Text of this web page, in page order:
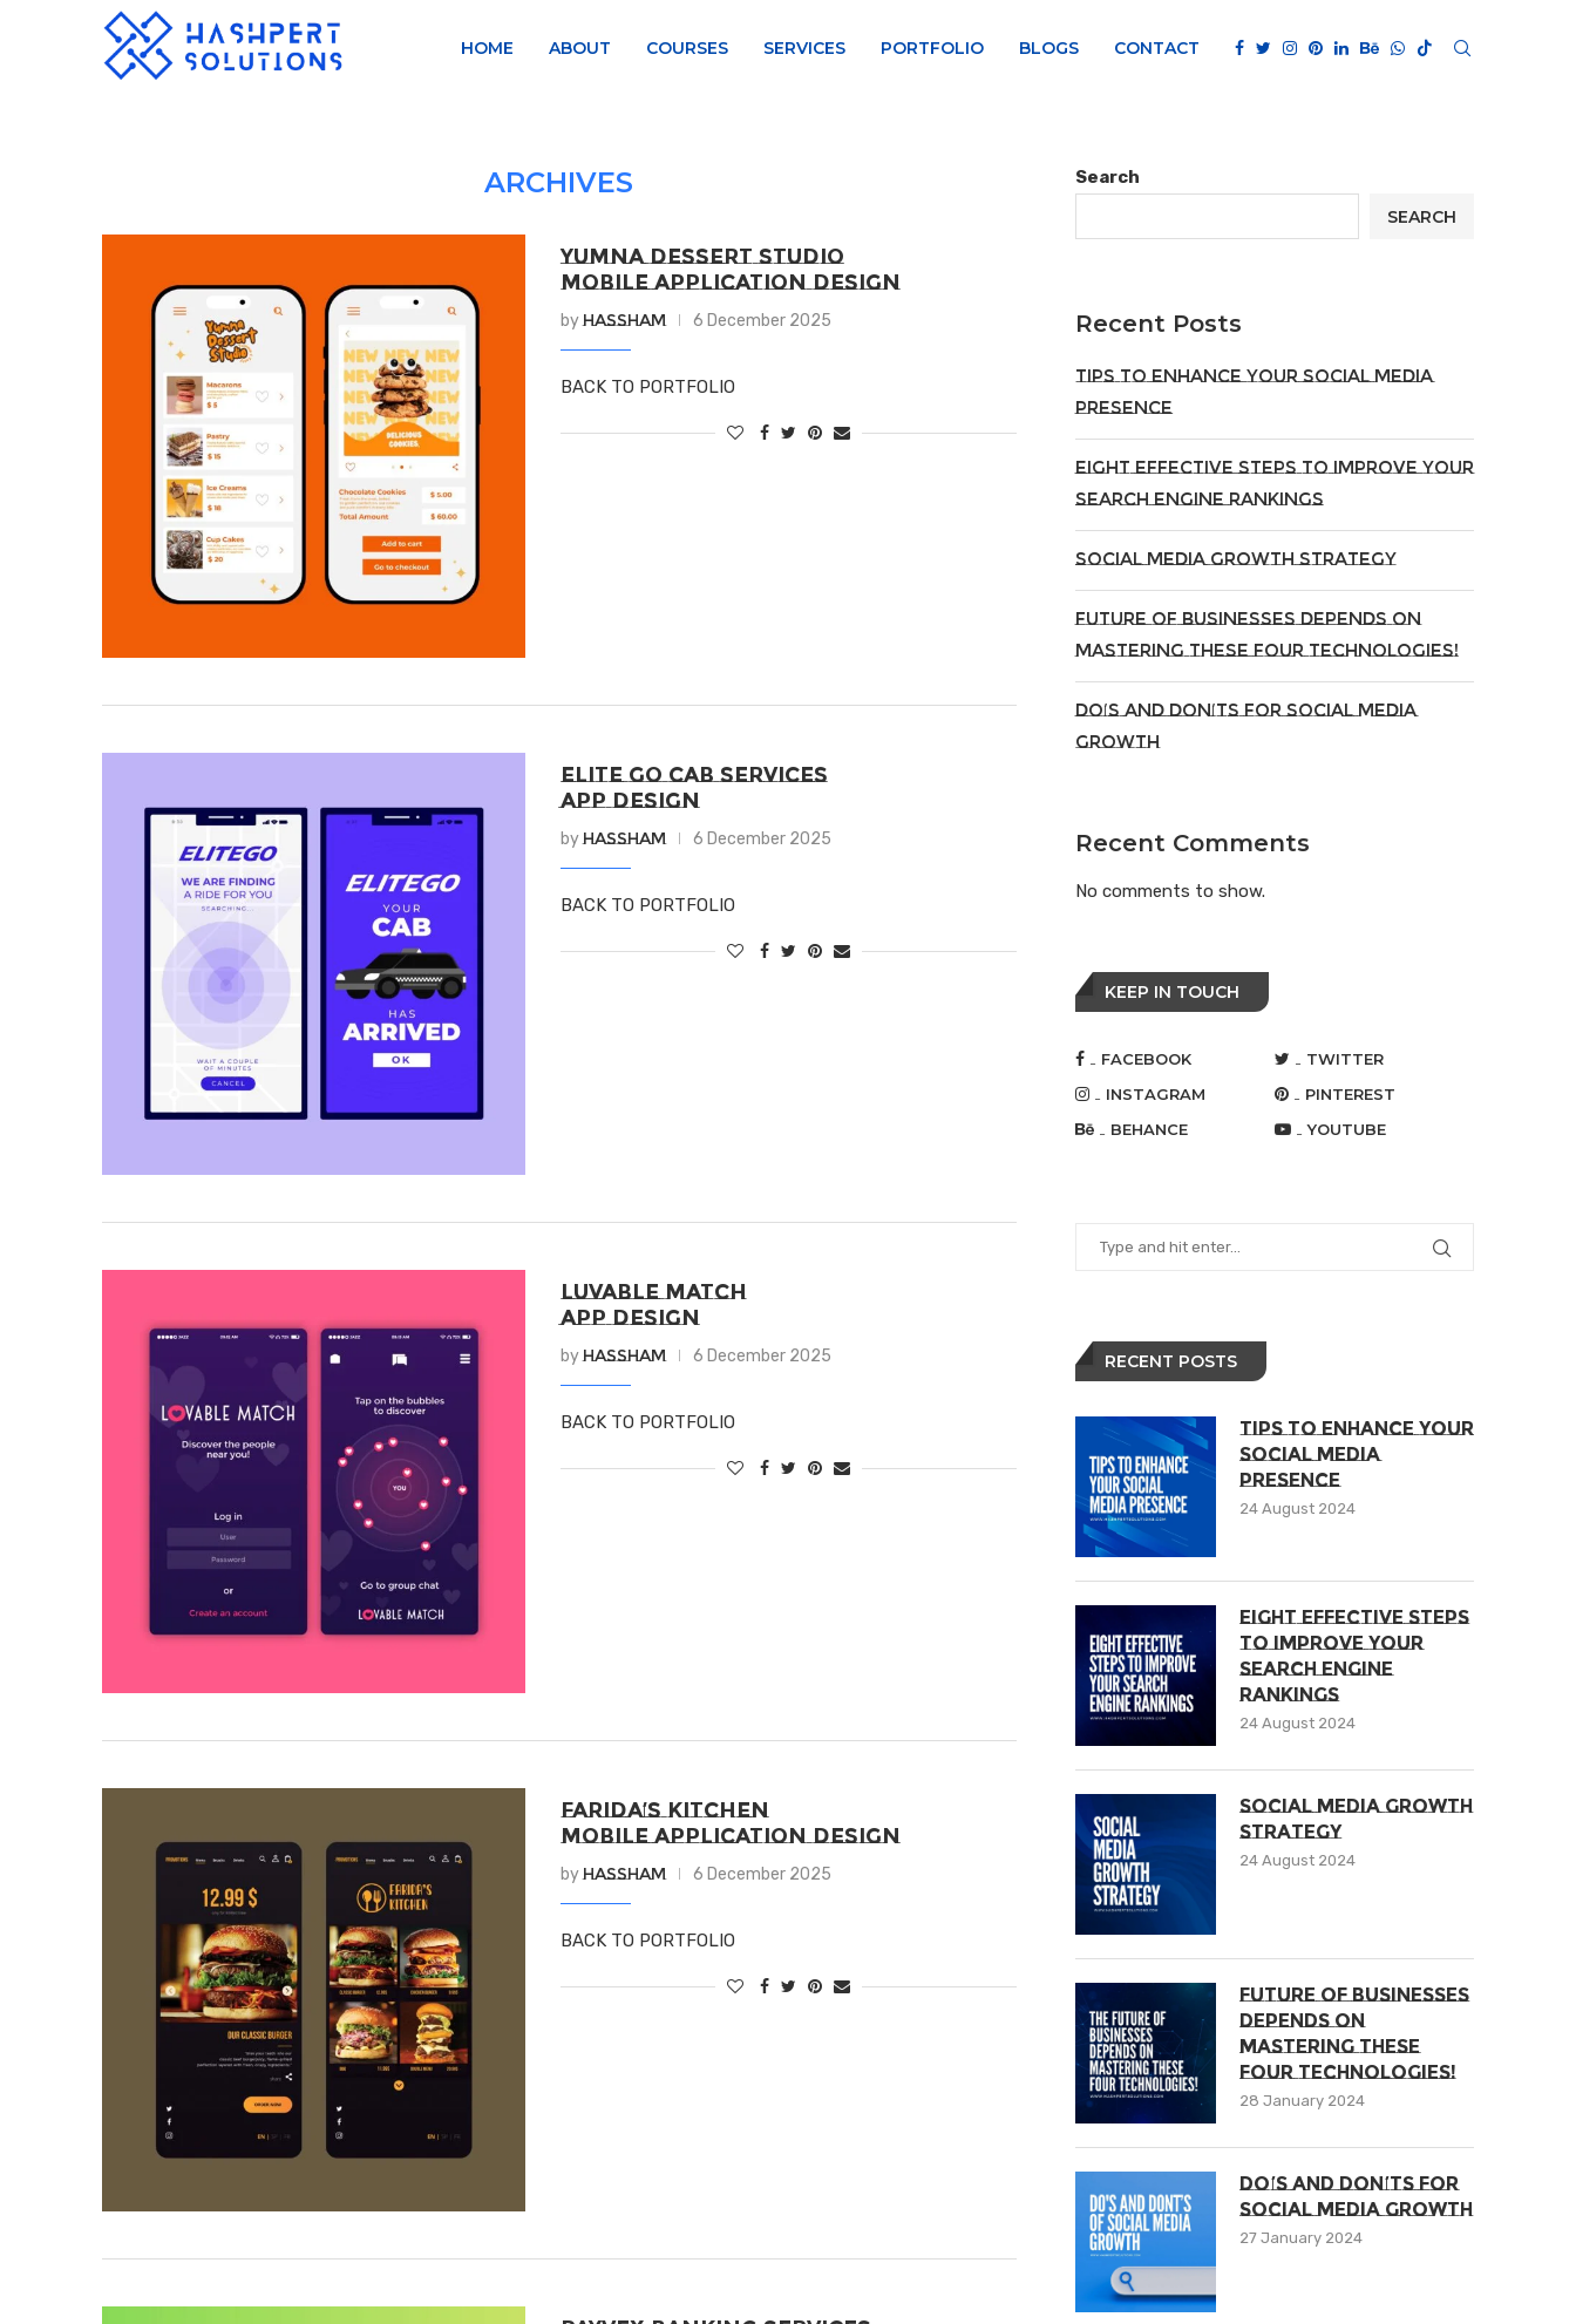
HOME ABOUT COURSES SERVICES PORTFOLIO BLOGS CONTACT
ARCHIVES
YUMNA DESSERT STUDIO
MOBILE APPLICATION DESIGN
byHassham 6 December 2025
BACK TO PORTFOLIO
ELITE GO CAB SERVICES
APP DESIGN
byHassham 6 December 2025
BACK TO PORTFOLIO
LUVABLE MATCH
APP DESIGN
byHassham 6 December 2025
BACK TO PORTFOLIO
FARIDA’S KITCHEN
MOBILE APPLICATION DESIGN
byHassham 6 December 2025
BACK TO PORTFOLIO
Search
SEARCH
Recent Posts
Tips To Enhance Your Social Media
Presence
Eight Effective Steps To Improve Your
Search Engine Rankings
Social Media Growth Strategy
Future of Businesses Depends on
Mastering These Four Technologies!
Do’s And Don’ts For Social Media
Growth
Recent Comments
No comments to show.
KEEP IN TOUCH
FACEBOOK
TWITTER
INSTAGRAM
PINTEREST
BEHANCE
YOUTUBE
RECENT POSTS
Tips To Enhance Your
Social Media
Presence
24 August 2024
Eight Effective Steps
To Improve Your
Search Engine
Rankings
24 August 2024
Social Media Growth
Strategy
24 August 2024
Future of Businesses
Depends on
Mastering These
Four Technologies!
28 January 2024
Do’s And Don’ts For
Social Media Growth
27 January 2024